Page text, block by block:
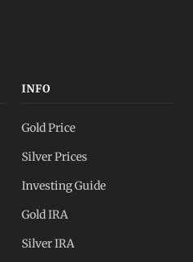
INFO
Gold Price
Silver Prices
Investing Guide
Gold IRA
Silver IRA